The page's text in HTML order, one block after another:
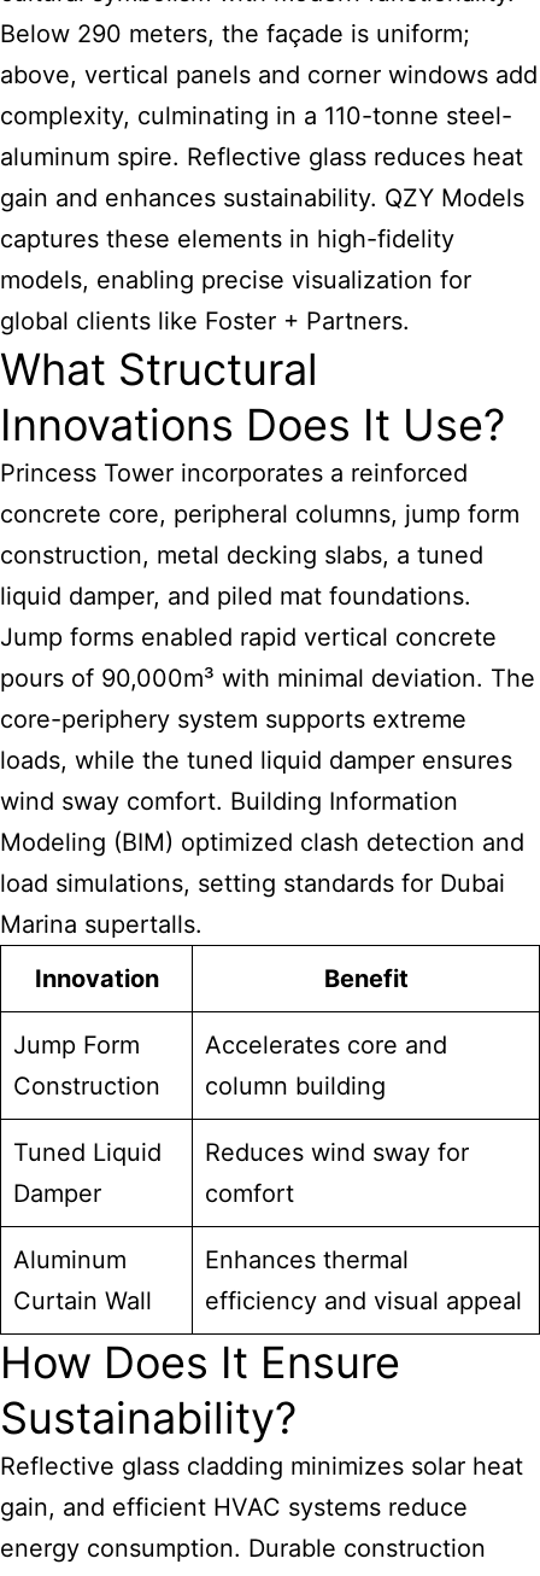
Below 290 meters, the façade is uniform;
above, vertical panels and corner windows add
complexity, culminating in a 110-tonne steel-
aluminum spire. Reflective glass reduces heat
gain and enhances sustainability. QZY Models
captures these elements in high-fidelity
models, enabling precise visualization for
global clients like Foster + Partners.
What Structural
Innovations Does It Use?
Princess Tower incorporates a reinforced
concrete core, peripheral columns, jump form
construction, metal decking slabs, a tuned
liquid damper, and piled mat foundations.
Jump forms enabled rapid vertical concrete
pours of 90,000m³ with minimal deviation. The
core-periphery system supports extreme
loads, while the tuned liquid damper ensures
wind sway comfort. Building Information
Modeling (BIM) optimized clash detection and
load simulations, setting standards for Dubai
Marina supertalls.
Innovation
Benefit
Jump Form
Construction
Accelerates core and
column building
Tuned Liquid
Damper
Reduces wind sway for
comfort
Aluminum
Curtain Wall
Enhances thermal
efficiency and visual appeal
How Does It Ensure
Sustainability?
Reflective glass cladding minimizes solar heat
gain, and efficient HVAC systems reduce
energy consumption. Durable construction